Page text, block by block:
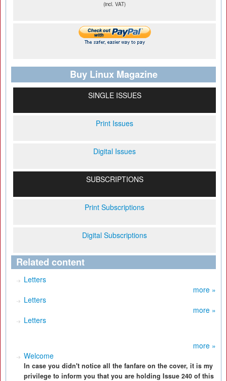
(incl. VAT)
Buy Linux Magazine
SINGLE ISSUES
Print Issues
Digital Issues
SUBSCRIPTIONS
Print Subscriptions
Digital Subscriptions
Related content
Letters
more »
Letters
more »
Letters
more »
Welcome
In case you didn't notice all the fanfare on the cover, it is my
privilege to inform you that you are holding Issue 240 of this